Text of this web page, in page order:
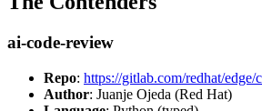
ai-code-review
Repo: https://gitlab.com/redhat/
Author: Juanje Ojeda (Red Hat)